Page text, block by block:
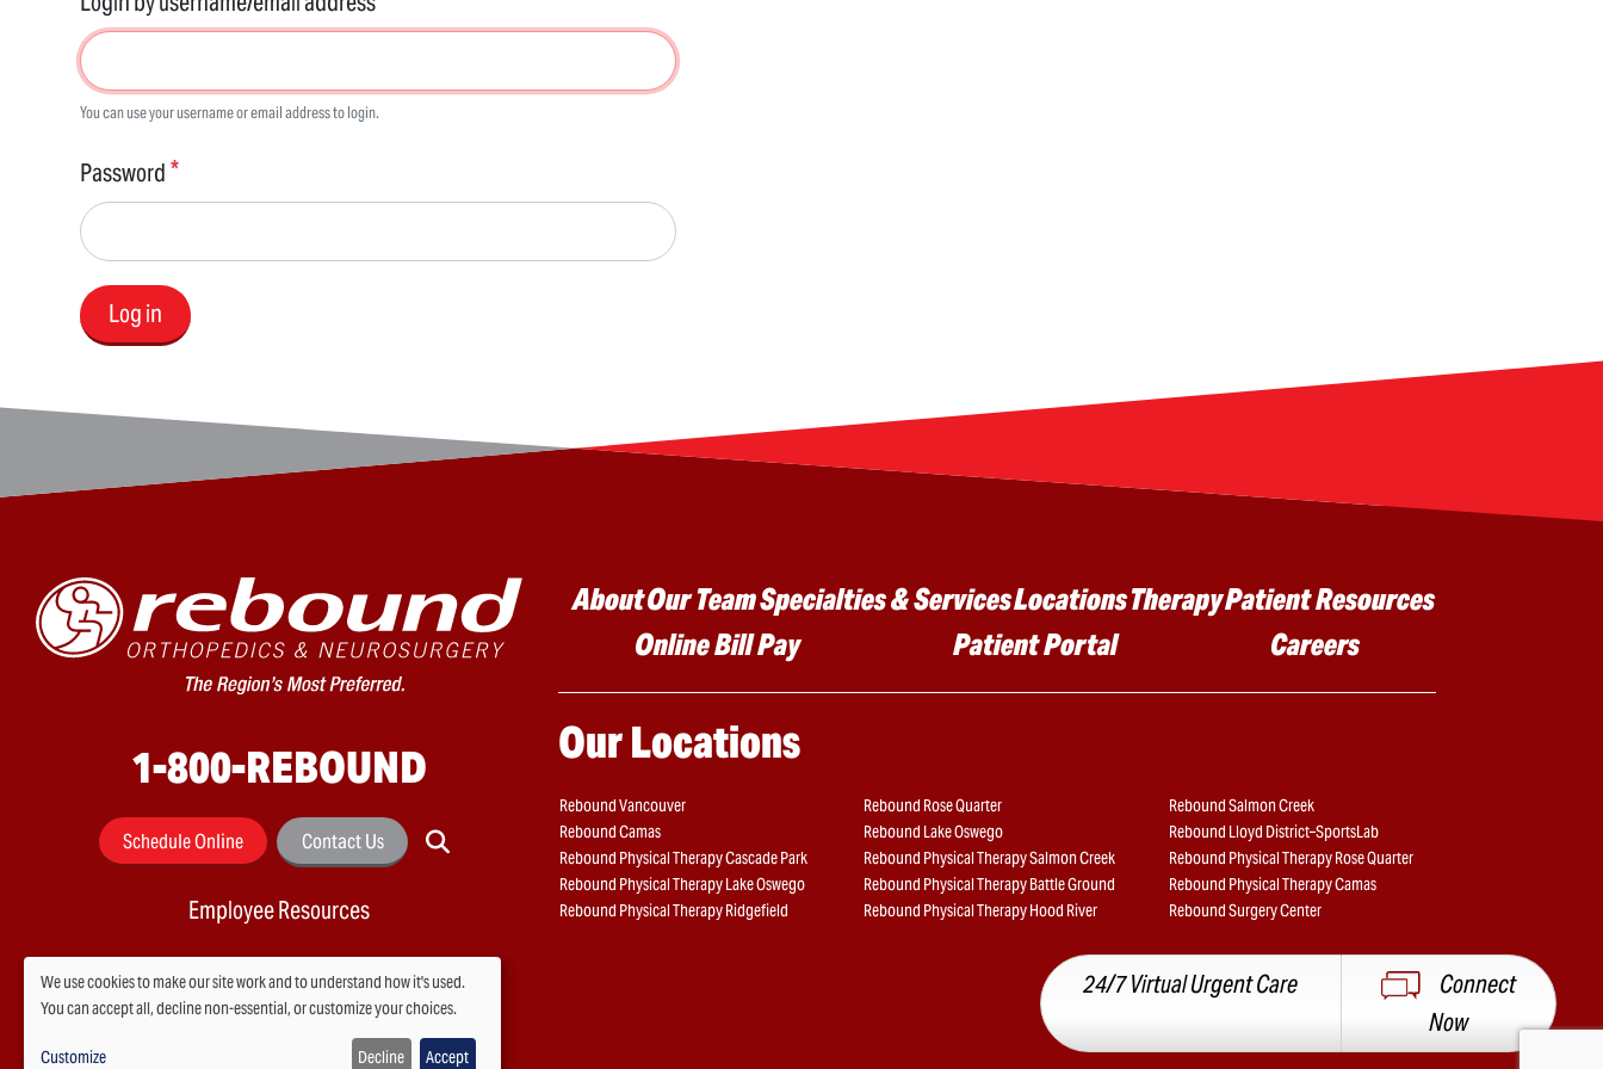
24/7 Virtual Urgent Care
Connect
Now
You can use your username or email address to login.
Password
Log in
1-800-REBOUND
Schedule Online Contact Us
Employee Resources
Main menu
AboutOur TeamSpecialties & ServicesLocationsTherapyPatient Resources
Online Bill Pay
Patient Portal Careers
Our Locations
Rebound Vancouver Rebound Rose Quarter
Rebound Salmon Creek
Rebound Camas
Rebound Lake Oswego
Rebound Lloyd District–SportsLab
Rebound Physical Therapy Cascade Park
Rebound Physical Therapy Salmon Creek
Rebound Physical Therapy Rose Quarter
Rebound Physical Therapy Lake Oswego
Rebound Physical Therapy Battle Ground
Rebound Physical Therapy Camas
Rebound Physical Therapy Ridgefield
Rebound Physical Therapy Hood River Rebound Surgery Center
Use
We use cookies to make our site work and to understand how it's used.
You can accept all, decline non-essential, or customize your choices.
Customize Decline Accept